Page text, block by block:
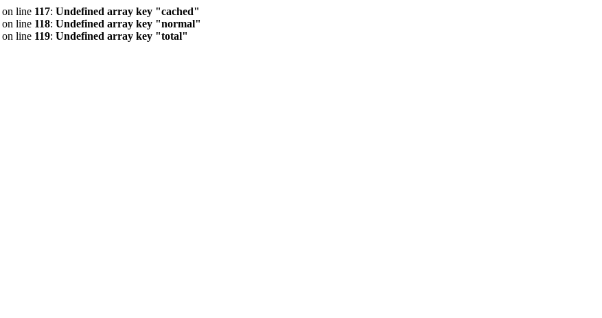
on line 117: Undefined array key "cached"
on line 118: Undefined array key "normal"
on line 119: Undefined array key "total"